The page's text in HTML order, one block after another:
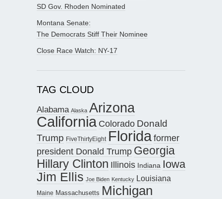
SD Gov. Rhoden Nominated
Montana Senate:
The Democrats Stiff Their Nominee
Close Race Watch: NY-17
TAG CLOUD
Alabama Alaska Arizona
California Colorado Donald
Trump FiveThirtyEight Floridaformer
president Donald Trump Georgia
Hillary Clinton Illinois Indiana Iowa
Jim Ellis Joe Biden Kentucky Louisiana
Maine Massachusetts Michigan